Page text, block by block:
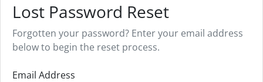
Lost Password Reset
Forgotten your password? Enter your email address
below to begin the reset process.
Email Address